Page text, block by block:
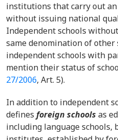
institutions that carry out
without issuing national
Independent schools
same denomination of other
independent schools with
mention their status of
27/2006, Art. 5).
In addition to independent
defines foreign schools as
including language schools,